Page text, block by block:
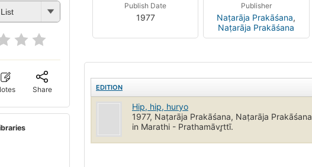
Share
Publish Date
1977
Publisher
Naṭarāja Prakāśana,
Naṭarāja Prakāśana
EDITION
Hip, hip, huryo
1977, Naṭarāja Prakāśana, Naṭarāja Prakāśana
in Marathi - Prathamāvr̥ttī.